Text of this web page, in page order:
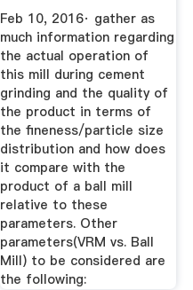
Feb 10, 2016· gather as
much information regarding
the actual operation of
this mill during cement
grinding and the quality of
the product in terms of
the fineness/particle size
distribution and how does
it compare with the
product of a ball mill
relative to these
parameters. Other
parameters(VRM vs. Ball
Mill) to be considered are
the following: